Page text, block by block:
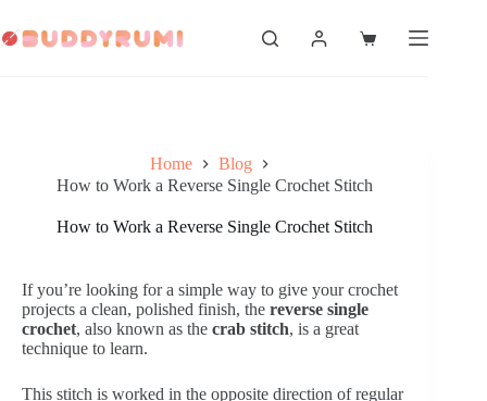
to
content
Shopping
Home
Blog
How to Work a Reverse Single Crochet Stitch
How to Work a Reverse Single Crochet Stitch
If you’re looking for a simple way to give your crochet
projects a clean, polished finish, the reverse single
crochet, also known as the crab stitch, is a great
technique to learn.
This stitch is worked in the opposite direction of regular